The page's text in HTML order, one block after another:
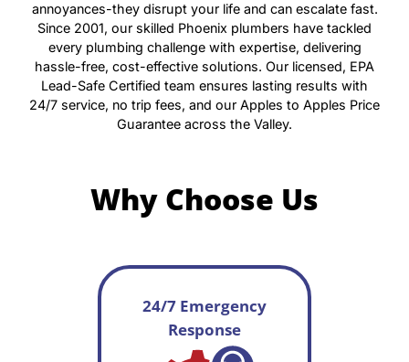
annoyances-they disrupt your life and can escalate fast.
Since 2001, our skilled Phoenix plumbers have tackled
every plumbing challenge with expertise, delivering
hassle-free, cost-effective solutions. Our licensed, EPA
Lead-Safe Certified team ensures lasting results with
24/7 service, no trip fees, and our Apples to Apples Price
Guarantee across the Valley.
Why Choose Us
24/7 Emergency
Response